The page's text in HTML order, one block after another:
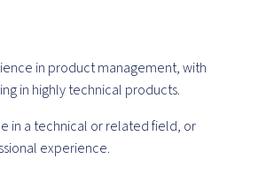
in product management, with
in highly technical products.
in a technical or related field, or
experience.